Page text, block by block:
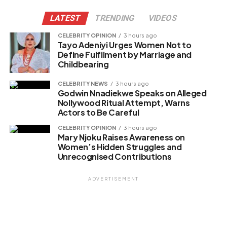
LATEST TRENDING VIDEOS
CELEBRITY OPINION 3 hours ago
Tayo Adeniyi Urges Women Not to
Define Fulfilment by Marriage and
Childbearing
CELEBRITY NEWS 3 hours ago
Godwin Nnadiekwe Speaks on Alleged
Nollywood Ritual Attempt, Warns
Actors to Be Careful
CELEBRITY OPINION 3 hours ago
Mary Njoku Raises Awareness on
Women’s Hidden Struggles and
Unrecognised Contributions
ADVERTISEMENT